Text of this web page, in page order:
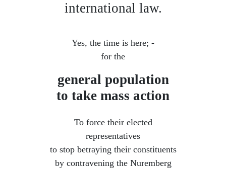
international law.
Yes, the time is here; -
for the
general population
to take mass action
To force their elected
representatives
to stop betraying their constituents
by contravening the Nuremberg